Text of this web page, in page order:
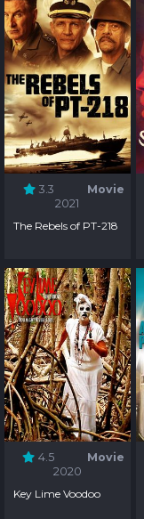
3.3
Movie
2021
The Rebels of PT-218
4.5
Movie
2020
Key Lime Voodoo